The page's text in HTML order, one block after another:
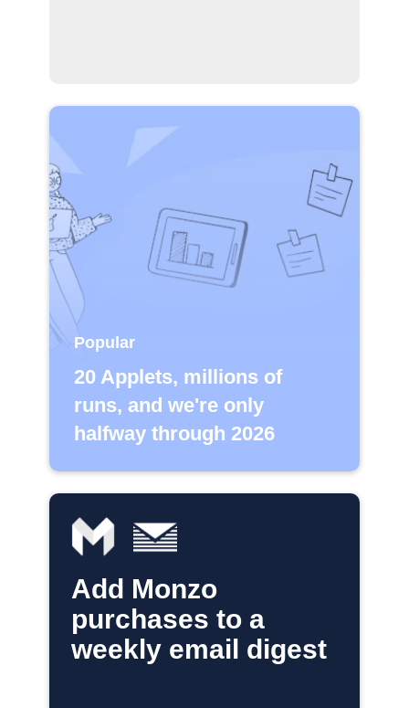
Popular
20 Applets, millions of
runs, and we're only
halfway through 2026
Add Monzo
purchases to a
weekly email digest